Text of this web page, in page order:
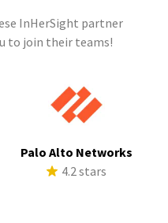
InHerSight partner
to join their teams!
Palo Alto Networks
4.2 stars